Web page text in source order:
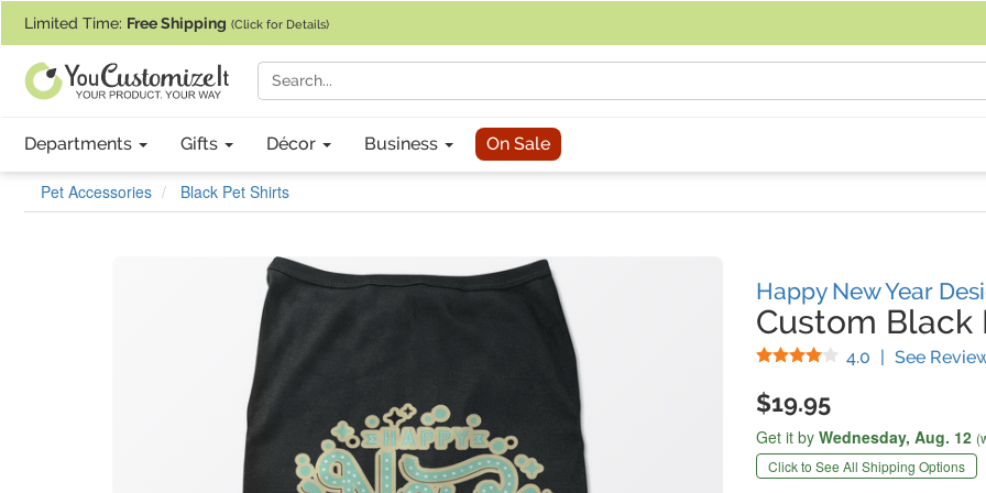
Limited Time: Free Shipping (Click for Details)
Departments Gifts Décor Business On Sale
Pet Accessories Black Pet Shirts
Happy New Year
Custom Black
4.0 Stars
| See
$19.95
Get it by Wednesday, Aug. 12
Click to See All Shipping Options